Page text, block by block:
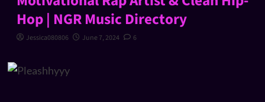
Hop | NGR Music Directory
Jessica080806 June 7, 2024 6